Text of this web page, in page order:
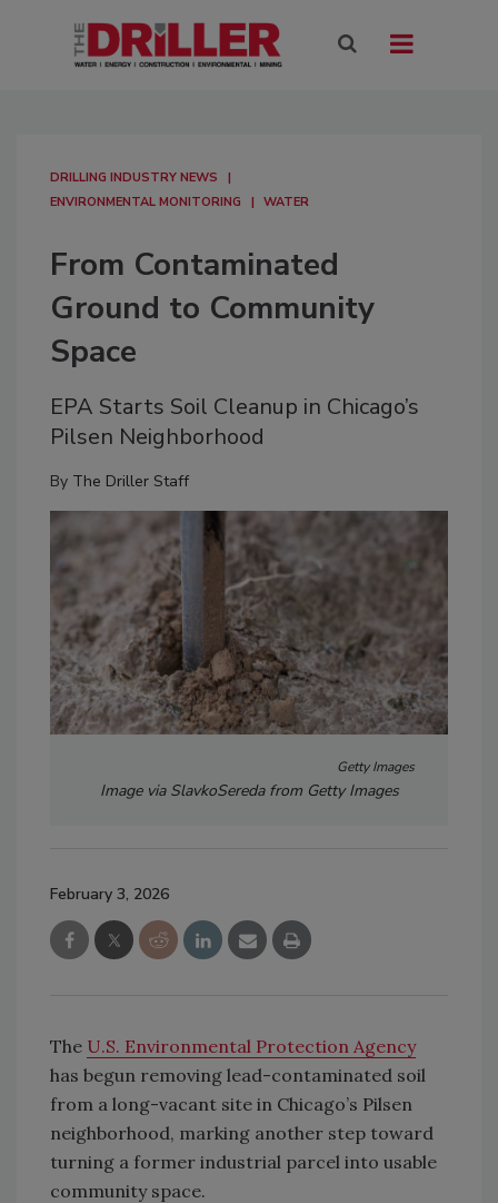
DRILLING INDUSTRY NEWS
ENVIRONMENTAL MONITORING
WATER
From Contaminated
Ground to Community
Space
EPA Starts Soil Cleanup in Chicago’s
Pilsen Neighborhood
By The Driller Staff
Getty Images
Image via SlavkoSereda from Getty Images
February 3, 2026
The U.S. Environmental Protection Agency
has begun removing lead-contaminated soil
from a long-vacant site in Chicago’s Pilsen
neighborhood, marking another step toward
turning a former industrial parcel into usable
community space.